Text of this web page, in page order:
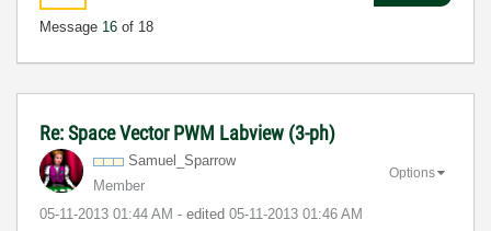
Message 16 of 18
Re: Space Vector PWM Labview (3-ph)
Samuel_Sparrow
Member
‎05-11-2013 01:44 AM - edited ‎05-11-2013 01:46 AM
Options